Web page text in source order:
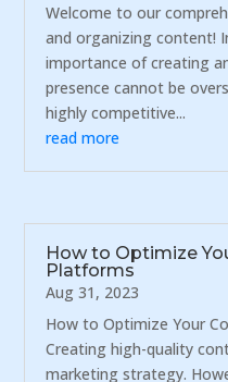
Welcome to our
and organizing content!
importance of creating
presence cannot be
highly competitive...
read more
How to Optimize
Platforms
Aug 31, 2023
How to Optimize Your
Creating high-quality
marketing strategy.